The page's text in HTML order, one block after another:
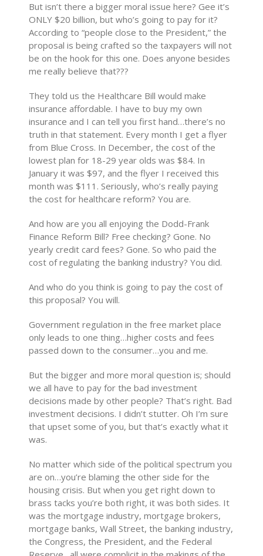
But isn’t there a bigger moral issue here? Gee it’s
ONLY $20 billion, but who’s going to pay for it?
According to “people close to the President,” the
proposal is being crafted so the taxpayers will not
be on the hook for this one. Does anyone besides
me really believe that???
They told us the Healthcare Bill would make
insurance affordable. I have to buy my own
insurance and I can tell you first hand…there’s no
truth in that statement. Every month I get a flyer
from Blue Cross. In December, the cost of the
lowest plan for 18-29 year olds was $84. In
January it was $97, and the flyer I received this
month was $111. Seriously, who’s really paying
the cost for healthcare reform? You are.
And how are you all enjoying the Dodd-Frank
Finance Reform Bill? Free checking? Gone. No
yearly credit card fees? Gone. So who paid the
cost of regulating the banking industry? You did.
And who do you think is going to pay the cost of
this proposal? You will.
Government regulation in the free market place
only leads to one thing…higher costs and fees
passed down to the consumer…you and me.
But the bigger and more moral question is; should
we all have to pay for the bad investment
decisions made by other people? That’s right. Bad
investment decisions. I didn’t stutter. Oh I’m sure
that upset some of you, but that’s exactly what it
was.
No matter which side of the political spectrum you
are on…you’re blaming the other side for the
housing crisis. But when you get right down to
brass tacks you’re both right, it was both sides. It
was the mortgage industry, mortgage brokers,
mortgage banks, Wall Street, the banking industry,
the Congress, the President, and the Federal